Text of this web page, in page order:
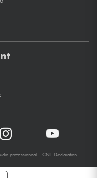
professionnal - CNIL Declaration